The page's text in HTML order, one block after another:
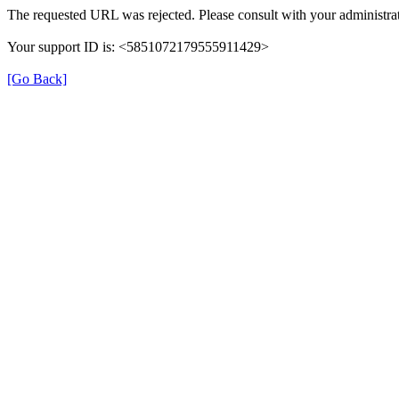
The requested URL was rejected. Please consult with your
Your support ID is: <5851072179555911429>
[Go Back]